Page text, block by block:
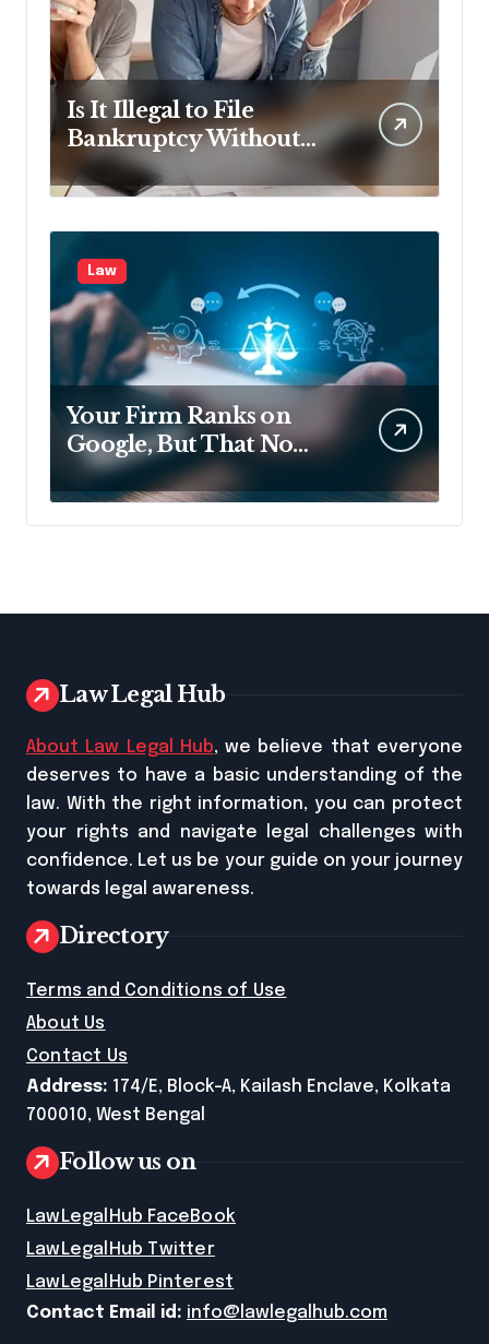
Is It Illegal to File
Bankruptcy Without
Disclosing All Creditors
in Pennsylvania?
Law
Your Firm Ranks on
Google, But That No
Longer Means AI Will
Name It
Law Legal Hub
About Law Legal Hub, we believe that everyone
deserves to have a basic understanding of the
law. With the right information, you can protect
your rights and navigate legal challenges with
confidence. Let us be your guide on your journey
towards legal awareness.
Directory
Terms and Conditions of Use
About Us
Contact Us
Address: 174/E, Block-A, Kailash Enclave, Kolkata
700010, West Bengal
Follow us on
LawLegalHub FaceBook
LawLegalHub Twitter
LawLegalHub Pinterest
Contact Email id: info@lawlegalhub.com